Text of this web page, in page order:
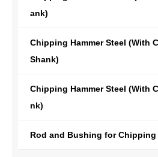
ank)
Chipping Hammer Steel (With
Shank)
Chipping Hammer Steel (With
nk)
Rod and Bushing for Chipping